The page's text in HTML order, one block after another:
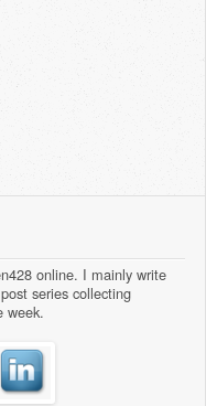
online. I mainly write
series collecting
week.